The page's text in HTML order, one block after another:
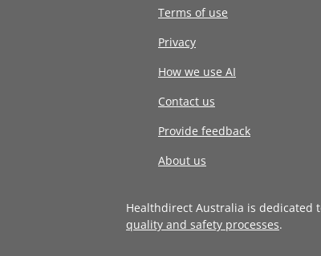
Terms of use
Privacy
How we use AI
Contact us
Provide feedback
About us
Healthdirect Australia is dedicated
quality and safety processes.